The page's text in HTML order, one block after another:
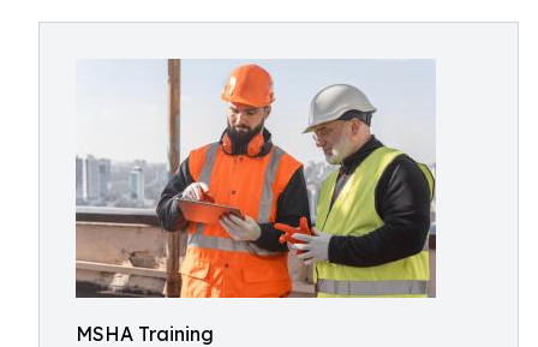
MSHA Training